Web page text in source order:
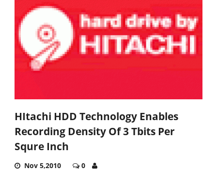
HItachi HDD Technology Enables
Recording Density Of 3 Tbits Per
Squre Inch
Nov 5,2010 0